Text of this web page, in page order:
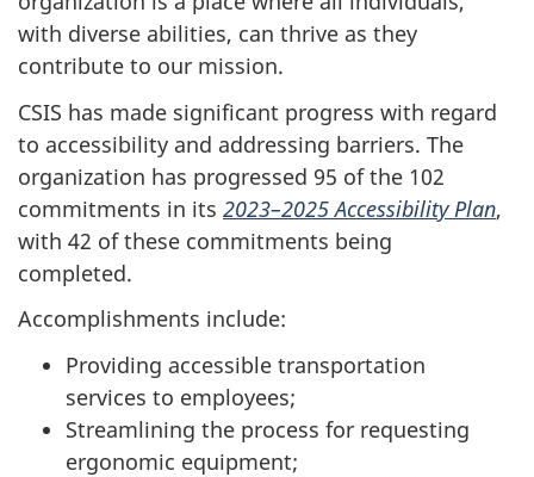
with diverse abilities, can thrive as they
contribute to our mission.
CSIS has made significant progress with regard
to accessibility and addressing barriers. The
organization has progressed 95 of the 102
commitments in its 2023–2025 Accessibility Plan,
with 42 of these commitments being
completed.
Accomplishments include:
Providing accessible transportation
services to employees;
Streamlining the process for requesting
ergonomic equipment;